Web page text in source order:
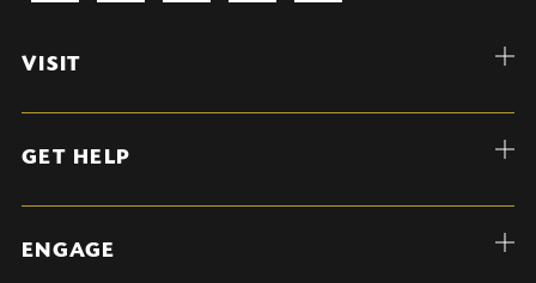
VISIT
GET HELP
ENGAGE